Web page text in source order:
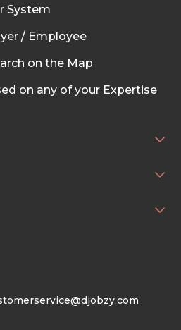
System
/ Employee
on the Map
on any of your Expertise